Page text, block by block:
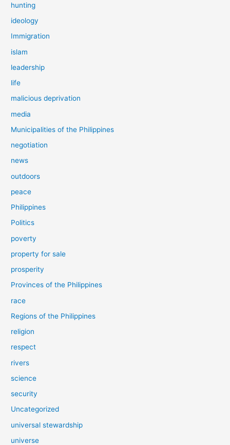
hunting
ideology
Immigration
islam
leadership
life
malicious deprivation
media
Municipalities of the Philippines
negotiation
news
outdoors
peace
Philippines
Politics
poverty
property for sale
prosperity
Provinces of the Philippines
race
Regions of the Philippines
religion
respect
rivers
science
security
Uncategorized
universal stewardship
universe